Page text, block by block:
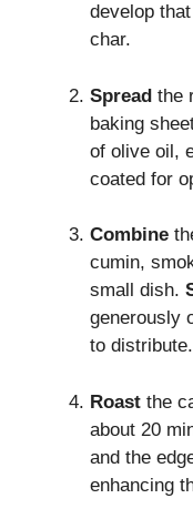
develop
char.
Spread the
baking
of olive oil,
coated for
Combine
cumin,
small dish.
generously
to distribute.
Roast the
about 20
and the
enhancing